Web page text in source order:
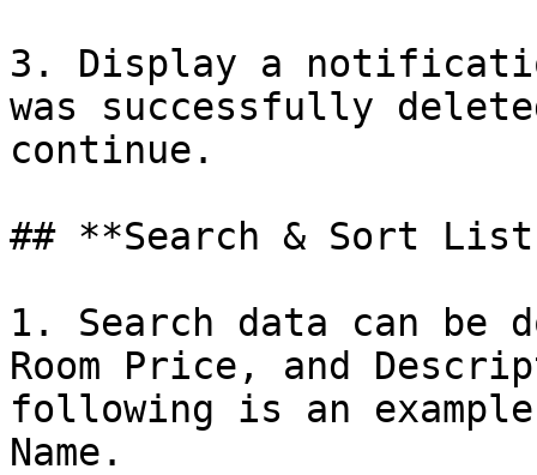
3. Display a
was successfully
continue.
## **Search & Sort List
1. Search data can be
Room Price, and
following is an
Name.